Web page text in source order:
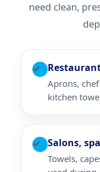
need clean,
✓
Aprons,
kitchen
✓ Salons,
Towels,